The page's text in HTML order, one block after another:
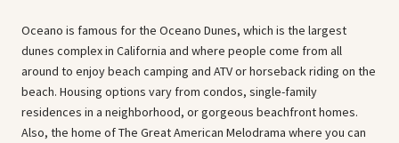
Oceano is famous for the Oceano Dunes, which is the largest
dunes complex in California and where people come from all
around to enjoy beach camping and ATV or horseback riding on the
beach. Housing options vary from condos, single-family
residences in a neighborhood, or gorgeous beachfront homes.
Also, the home of The Great American Melodrama where you can